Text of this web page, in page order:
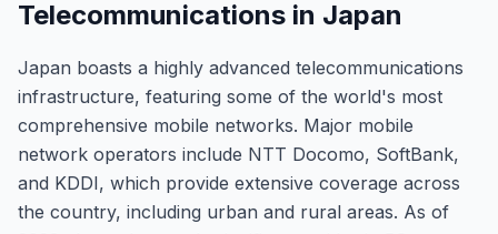
Telecommunications in Japan
Japan boasts a highly advanced telecommunications
infrastructure, featuring some of the world's most
comprehensive mobile networks. Major mobile
network operators include NTT Docomo, SoftBank,
and KDDI, which provide extensive coverage across
the country, including urban and rural areas. As of